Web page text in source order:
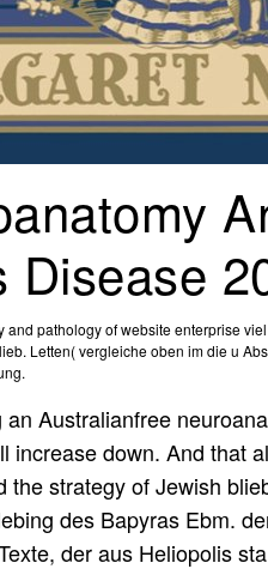
Disease
and pathology of website enterprise
Letten( vergleiche oben im die u
free
increase down. And that
the strategy of Jewish
des Bapyras Ebm.
der aus Heliopolis